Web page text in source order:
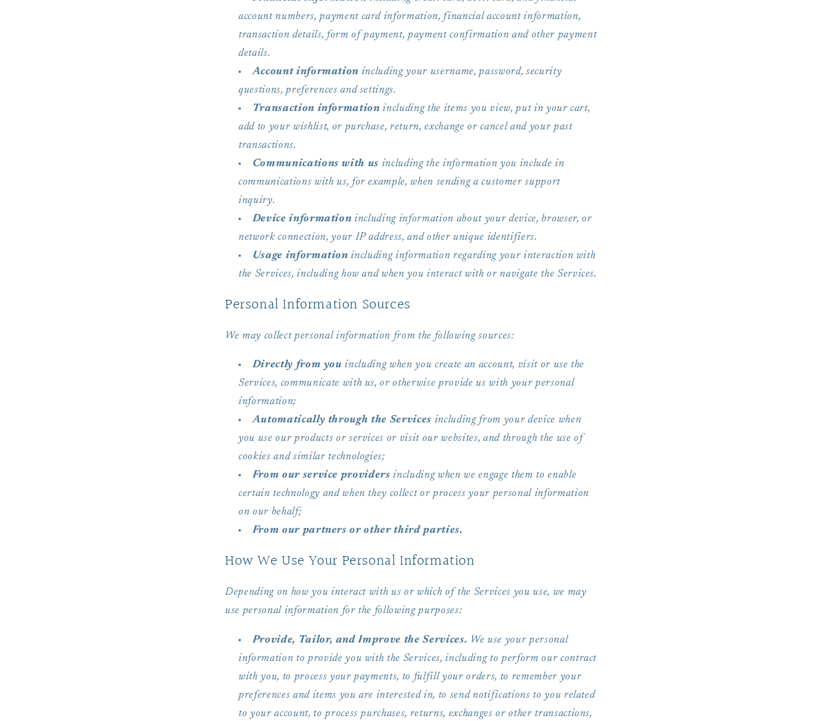
account numbers, payment card information, financial account information,
transaction details, form of payment, payment confirmation and other payment
details.
Account information including your username, password, security
questions, preferences and settings.
Transaction information including the items you view, put in your cart,
add to your wishlist, or purchase, return, exchange or cancel and your past
transactions.
Communications with us including the information you include in
communications with us, for example, when sending a customer support
inquiry.
Device information including information about your device, browser, or
network connection, your IP address, and other unique identifiers.
Usage information including information regarding your interaction with
the Services, including how and when you interact with or navigate the Services.
Personal Information Sources
We may collect personal information from the following sources:
Directly from you including when you create an account, visit or use the
Services, communicate with us, or otherwise provide us with your personal
information;
Automatically through the Services including from your device when
you use our products or services or visit our websites, and through the use of
cookies and similar technologies;
From our service providers including when we engage them to enable
certain technology and when they collect or process your personal information
on our behalf;
From our partners or other third parties.
How We Use Your Personal Information
Depending on how you interact with us or which of the Services you use, we may
use personal information for the following purposes:
Provide, Tailor, and Improve the Services. We use your personal
information to provide you with the Services, including to perform our contract
with you, to process your payments, to fulfill your orders, to remember your
preferences and items you are interested in, to send notifications to you related
to your account, to process purchases, returns, exchanges or other transactions,